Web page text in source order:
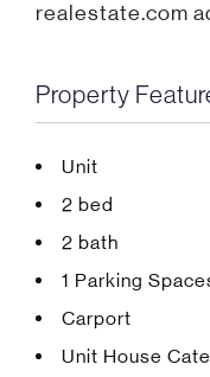
realestate.com
Property
Unit
2 bed
2 bath
1 Parking
Carport
Unit House